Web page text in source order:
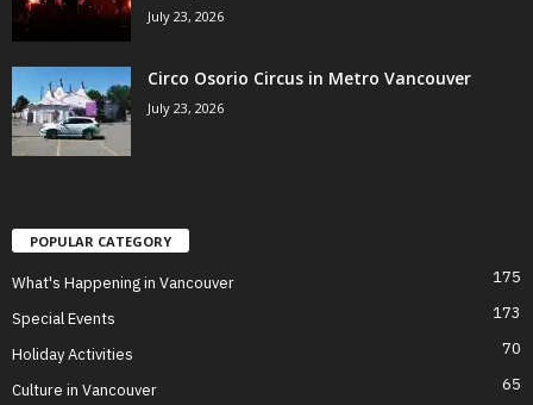
July 23, 2026
Circo Osorio Circus in Metro Vancouver
July 23, 2026
POPULAR CATEGORY
What's Happening in Vancouver 175
Special Events 173
Holiday Activities 70
Culture in Vancouver 65